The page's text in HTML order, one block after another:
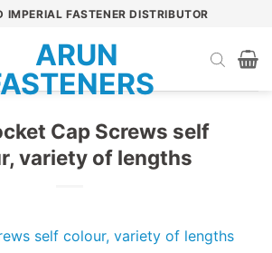
IMPERIAL FASTENER DISTRIBUTOR
Cap Screws self
variety of lengths